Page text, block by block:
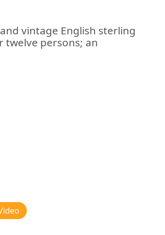
vintage English sterling
twelve persons; an